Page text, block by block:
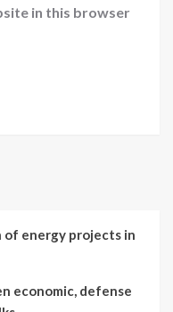
in this browser
energy projects in
economic, defense